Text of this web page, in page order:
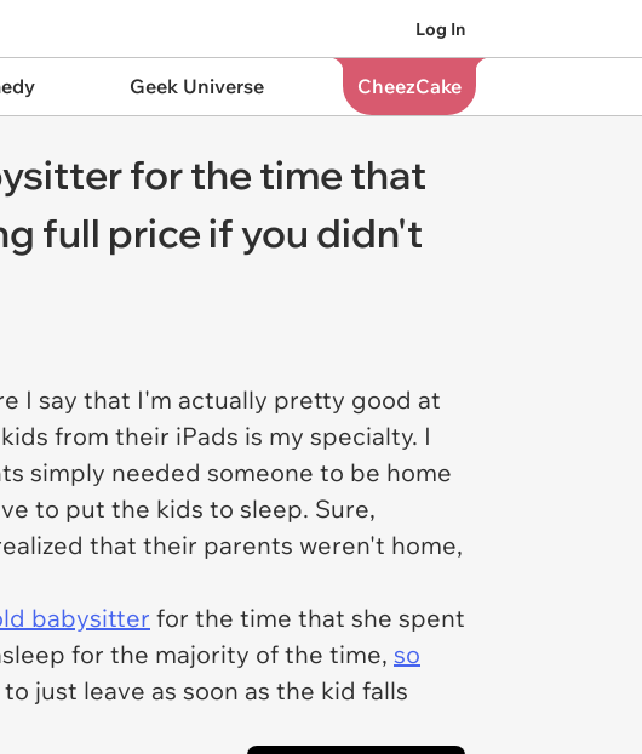
Log In
Geek Universe CheezCake
for the time that
full price if you didn't
I say that I'm actually pretty good at
from their iPads is my specialty. I
simply needed someone to be home
to put the kids to sleep. Sure,
that their parents weren't home,
babysitter for the time that she spent
for the majority of the time, so
just leave as soon as the kid falls